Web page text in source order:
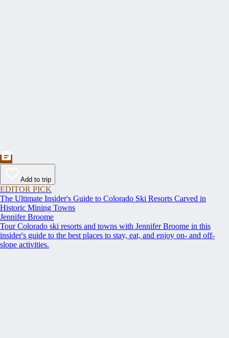
Add to trip
EDITOR PICK
The Ultimate Insider's Guide to Colorado Ski Resorts Carved in
Historic Mining Towns
Jennifer Broome
Tour Colorado ski resorts and towns with Jennifer Broome in this
insider's guide to the best places to stay, eat, and enjoy on- and off-
slope activities.